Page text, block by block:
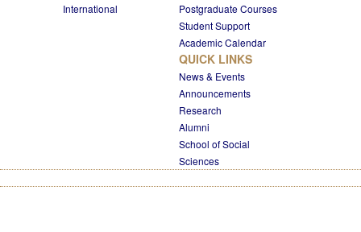
International
Postgraduate Courses
Student Support
Academic Calendar
QUICK LINKS
News & Events
Announcements
Research
Alumni
School of Social
Sciences